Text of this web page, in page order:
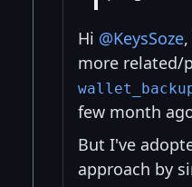
Hi @KeysSoze
more related/
few month
But I've
approach by